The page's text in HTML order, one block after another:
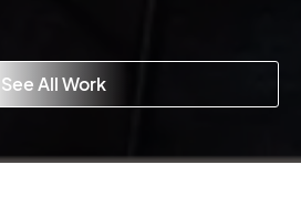
See All Work